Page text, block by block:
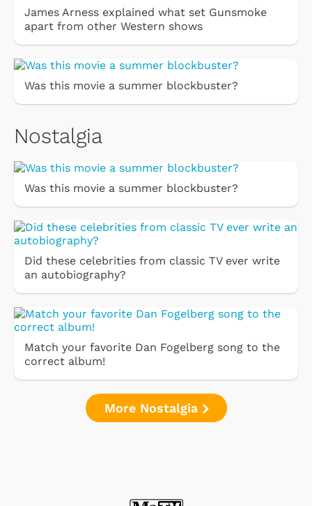
James Arness explained what set Gunsmoke
apart from other Western shows
Was this movie a summer blockbuster?
Nostalgia
Was this movie a summer blockbuster?
Did these celebrities from classic TV ever write
an autobiography?
Match your favorite Dan Fogelberg song to the
correct album!
More Nostalgia